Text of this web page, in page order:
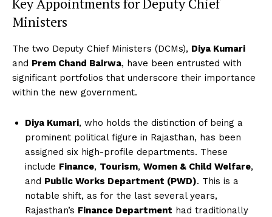
Key Appointments for Deputy Chief
Ministers
The two Deputy Chief Ministers (DCMs), Diya Kumari
and Prem Chand Bairwa, have been entrusted with
significant portfolios that underscore their importance
within the new government.
Diya Kumari, who holds the distinction of being a
prominent political figure in Rajasthan, has been
assigned six high-profile departments. These
include Finance, Tourism, Women & Child Welfare,
and Public Works Department (PWD). This is a
notable shift, as for the last several years,
Rajasthan’s Finance Department had traditionally